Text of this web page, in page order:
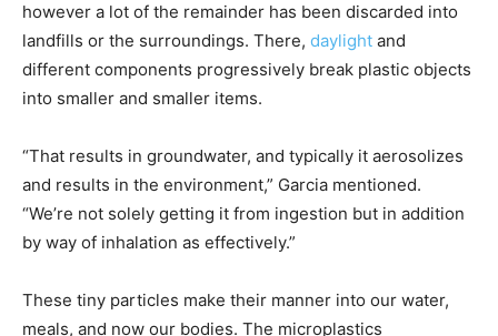
however a lot of the remainder has been discarded into
landfills or the surroundings. There, daylight and
different components progressively break plastic objects
into smaller and smaller items.
“That results in groundwater, and typically it aerosolizes
and results in the environment,” Garcia mentioned.
“We’re not solely getting it from ingestion but in addition
by way of inhalation as effectively.”
These tiny particles make their manner into our water,
meals, and now our bodies. The microplastics